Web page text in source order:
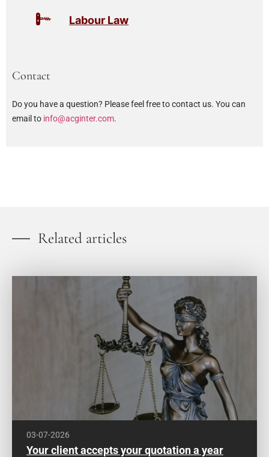
Labour Law
Contact
Do you have a question? Please feel free to contact us. You can
email to info@acginter.com.
Related articles
03-07-2026
Your client accepts your quotation a year